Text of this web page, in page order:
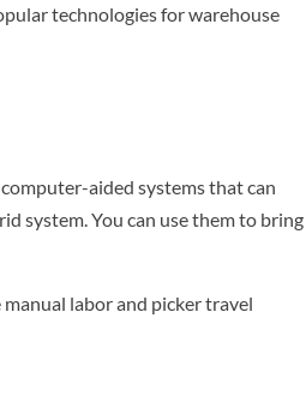
technologies for warehouse
aided systems that can
system. You can use them to bring
labor and picker travel